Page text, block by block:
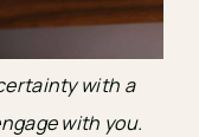
with a
with you.